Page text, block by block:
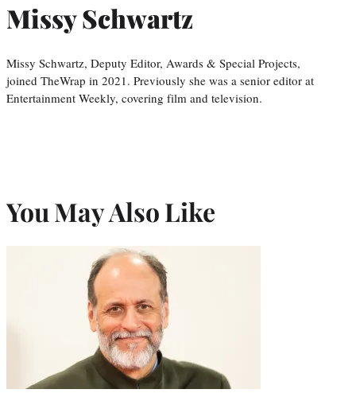
Missy Schwartz
Missy Schwartz, Deputy Editor, Awards & Special Projects,
joined TheWrap in 2021. Previously she was a senior editor at
Entertainment Weekly, covering film and television.
You May Also Like